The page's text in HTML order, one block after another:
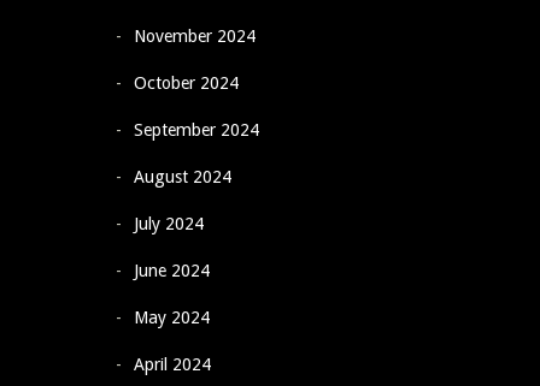
November 2024
October 2024
September 2024
August 2024
July 2024
June 2024
May 2024
April 2024